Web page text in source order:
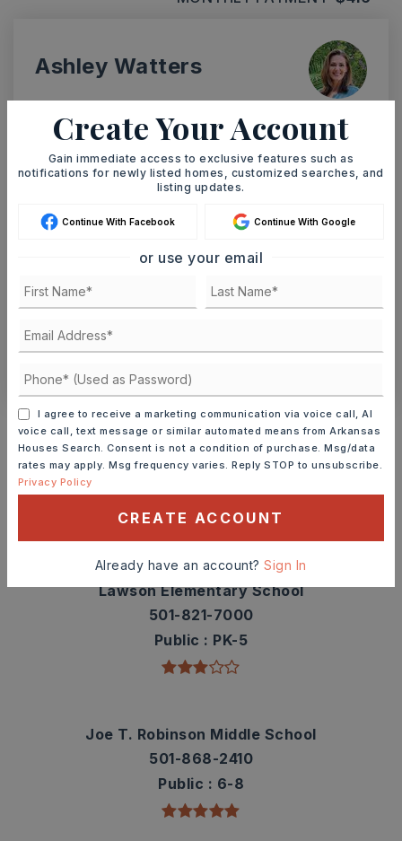
Ashley Watters
TUE
11
WED
12
TOUR IN PERSON TOUR VIRTUALLY
SCHEDULE A TOUR
Schools In The Area
Check out nearby schools with ratings and
contact info.
TOP RATED
Lawson Elementary School
501-821-7000
Public
PK-5
Joe T. Robinson Middle School
501-868-2410
Public
6-8
Create Your Account
Gain immediate access to exclusive features such as
notifications for newly listed homes, customized searches, and
listing updates.
Continue With Facebook Continue With Google
or use your email
I agree to receive a marketing communication via voice call, AI
voice call, text message or similar automated means from Arkansas
Houses Search. Consent is not a condition of purchase. Msg/data
rates may apply. Msg frequency varies. Reply STOP to unsubscribe.
Privacy Policy
CREATE ACCOUNT
Already have an account?Sign In